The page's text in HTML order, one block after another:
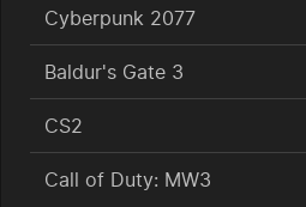
Cyberpunk 2077
Baldur's Gate 3
CS2
Call of Duty: MW3